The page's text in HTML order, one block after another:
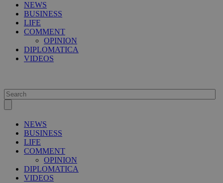
NEWS
BUSINESS
LIFE
COMMENT
OPINION
DIPLOMATICA
VIDEOS
NEWS
BUSINESS
LIFE
COMMENT
OPINION
DIPLOMATICA
VIDEOS